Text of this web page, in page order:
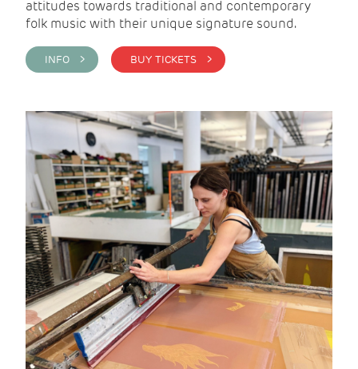
attitudes towards traditional and contemporary
folk music with their unique signature sound.
INFO > BUY TICKETS >